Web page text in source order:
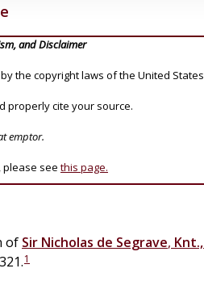
and Disclaimer
the copyright laws of the United
properly cite your source.
emptor.
please see this page.
of Sir Nicholas de Segrave,
1